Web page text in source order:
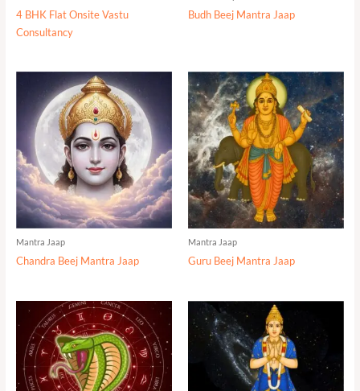
4 BHK Flat Onsite Vastu
Consultancy
Budh Beej Mantra Jaap
Mantra Jaap
Chandra Beej Mantra Jaap
Mantra Jaap
Guru Beej Mantra Jaap